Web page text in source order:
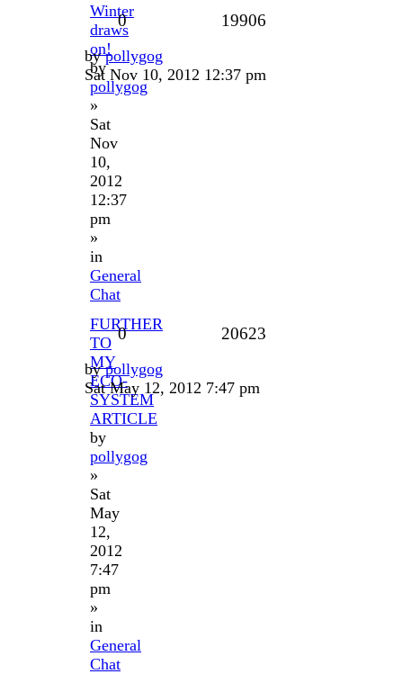
Winter
draws
on!
by
pollygog
»
Sat
Nov
10,
2012
12:37
pm
»
in
General
Chat
0 19906
bypollygog
Sat Nov 10, 2012 12:37 pm
FURTHER
TO
MY
ECO-
SYSTEM
ARTICLE
by
pollygog
»
Sat
May
12,
2012
7:47
pm
»
in
General
Chat
0 20623
bypollygog
Sat May 12, 2012 7:47 pm